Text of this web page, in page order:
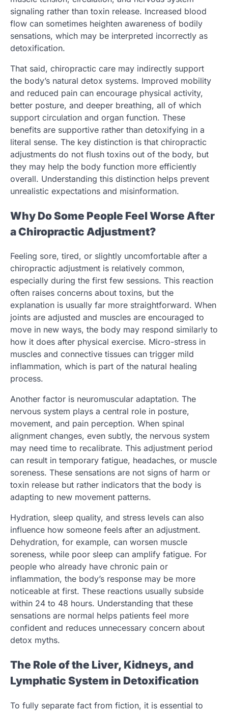
signaling rather than toxin release. Increased blood
flow can sometimes heighten awareness of bodily
sensations, which may be interpreted incorrectly as
detoxification.
That said, chiropractic care may indirectly support
the body’s natural detox systems. Improved mobility
and reduced pain can encourage physical activity,
better posture, and deeper breathing, all of which
support circulation and organ function. These
benefits are supportive rather than detoxifying in a
literal sense. The key distinction is that chiropractic
adjustments do not flush toxins out of the body, but
they may help the body function more efficiently
overall. Understanding this distinction helps prevent
unrealistic expectations and misinformation.
Why Do Some People Feel Worse After
a Chiropractic Adjustment?
Feeling sore, tired, or slightly uncomfortable after a
chiropractic adjustment is relatively common,
especially during the first few sessions. This reaction
often raises concerns about toxins, but the
explanation is usually far more straightforward. When
joints are adjusted and muscles are encouraged to
move in new ways, the body may respond similarly to
how it does after physical exercise. Micro-stress in
muscles and connective tissues can trigger mild
inflammation, which is part of the natural healing
process.
Another factor is neuromuscular adaptation. The
nervous system plays a central role in posture,
movement, and pain perception. When spinal
alignment changes, even subtly, the nervous system
may need time to recalibrate. This adjustment period
can result in temporary fatigue, headaches, or muscle
soreness. These sensations are not signs of harm or
toxin release but rather indicators that the body is
adapting to new movement patterns.
Hydration, sleep quality, and stress levels can also
influence how someone feels after an adjustment.
Dehydration, for example, can worsen muscle
soreness, while poor sleep can amplify fatigue. For
people who already have chronic pain or
inflammation, the body’s response may be more
noticeable at first. These reactions usually subside
within 24 to 48 hours. Understanding that these
sensations are normal helps patients feel more
confident and reduces unnecessary concern about
detox myths.
The Role of the Liver, Kidneys, and
Lymphatic System in Detoxification
To fully separate fact from fiction, it is essential to